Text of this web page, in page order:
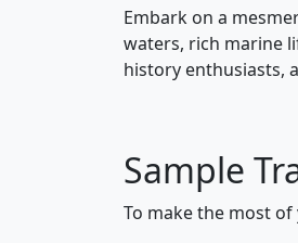
Embark on a
waters, rich marine
history enthusiasts,
Sample
To make the most